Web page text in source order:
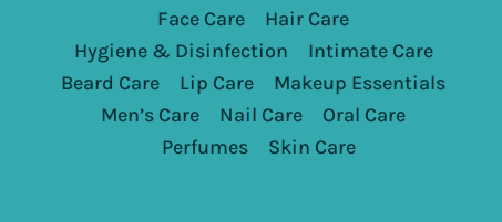
Face Care
Hair Care
Hygiene & Disinfection
Intimate Care
Beard Care
Lip Care
Makeup Essentials
Men’s Care
Nail Care
Oral Care
Perfumes
Skin Care